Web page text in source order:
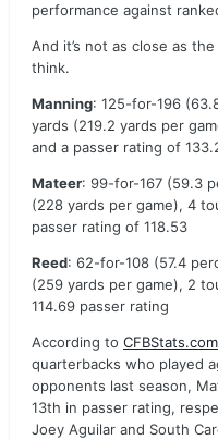
performance against
And it’s not as close as
think.
Manning: 125-for-196
yards (219.2 yards per
and a passer rating of
Mateer: 99-for-167 (59.3
(228 yards per game), 4
passer rating of 118.53
Reed: 62-for-108 (57.4
(259 yards per game), 2
114.69 passer rating
According to CFBStats.com
quarterbacks who played
opponents last season,
13th in passer rating,
Joey Aguilar and South